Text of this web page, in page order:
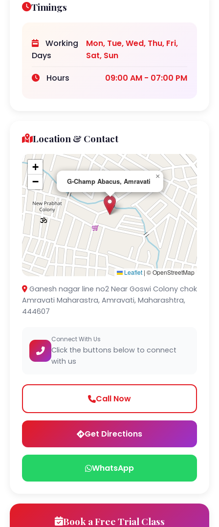
Timings
Working
Days
Mon, Tue, Wed, Thu, Fri,
Sat, Sun
Hours
09:00 AM - 07:00 PM
Location & Contact
G-Champ Abacus, Amravati
×
+
−
Leaflet | © OpenStreetMap
Ganesh nagar line no2 Near Goswi Colony chok
Amravati Maharastra, Amravati, Maharashtra,
444607
Connect With Us
Click the buttons below to connect
with us
Call Now
Get Directions
WhatsApp
Book a Free Trial Class